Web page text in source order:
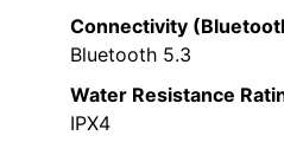
Connectivity
Bluetooth 5.3
Water Resistance
IPX4